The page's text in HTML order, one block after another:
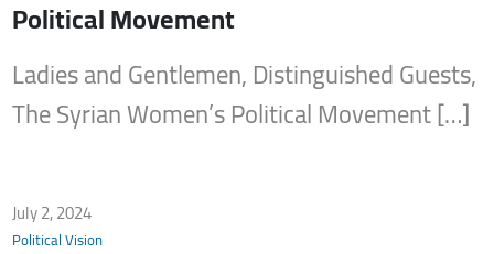
Political Movement
Ladies and Gentlemen, Distinguished Guests,
The Syrian Women’s Political Movement […]
July 2, 2024
Political Vision